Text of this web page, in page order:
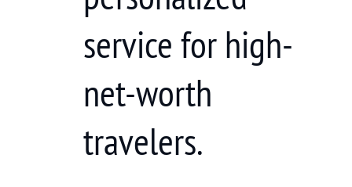
service for high-
net-worth
travelers.